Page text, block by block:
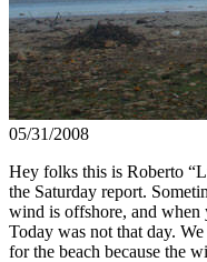
05/31/2008
Hey folks this is Roberto
the Saturday report.
wind is offshore, and when
Today was not that day.
for the beach because the